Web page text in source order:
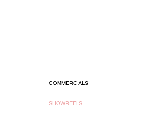
COMMERCIALS
SHOWREELS